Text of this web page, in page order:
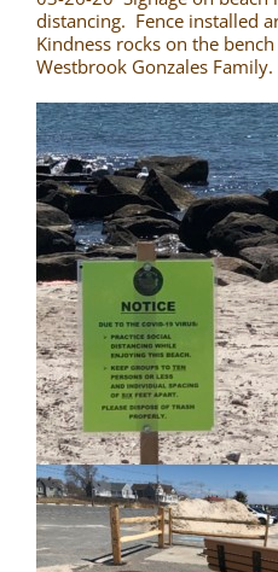
distancing. Fence installed
Kindness rocks on the
Westbrook Gonzales Family.